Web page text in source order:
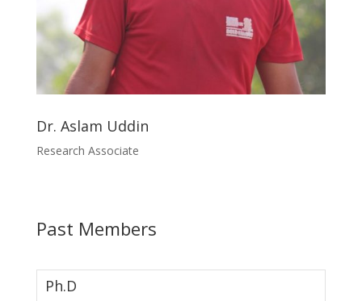
Dr. Aslam Uddin
Research Associate
Past Members
Ph.D